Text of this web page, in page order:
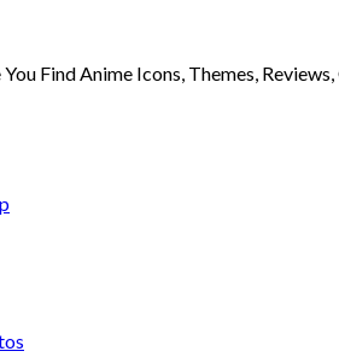
Find Anime Icons, Themes,